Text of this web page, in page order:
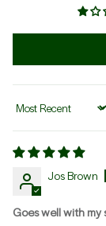
Sort by
Jos Brown
Goes well with my